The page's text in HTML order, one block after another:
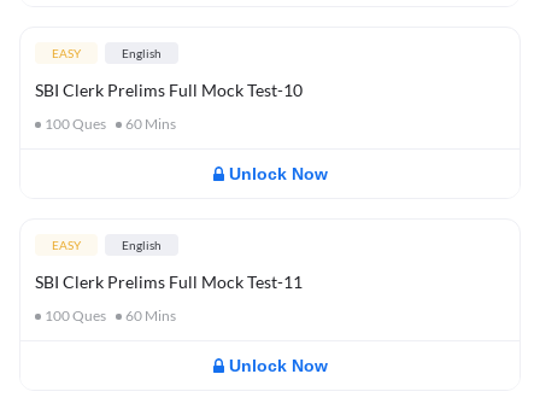
EASY English
SBI Clerk Prelims Full Mock Test-10
100Ques 60 Mins
Unlock Now
EASY English
SBI Clerk Prelims Full Mock Test-11
100Ques 60 Mins
Unlock Now